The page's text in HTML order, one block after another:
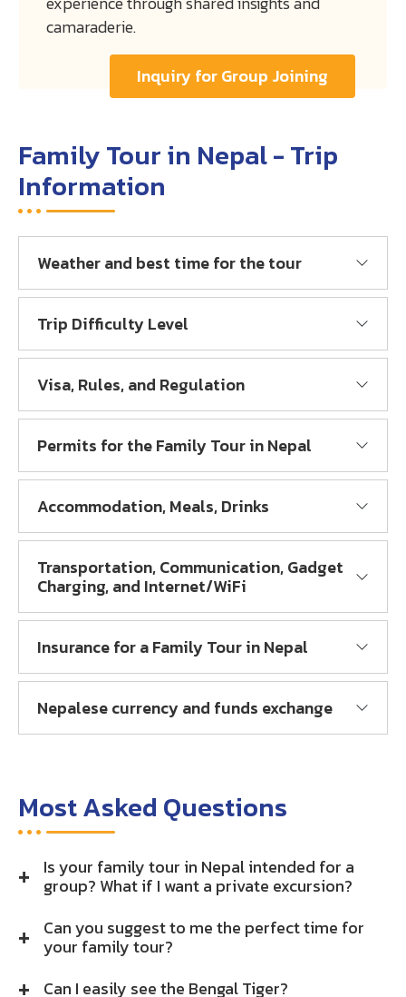
camaraderie.
Inquiry for Group Joining
Family Tour in Nepal - Trip
Information
Weather and best time for the tour
Trip Difficulty Level
Visa, Rules, and Regulation
Permits for the Family Tour in Nepal
Accommodation, Meals, Drinks
Transportation, Communication, Gadget
Charging, and Internet/WiFi
Insurance for a Family Tour in Nepal
Nepalese currency and funds exchange
Most Asked Questions
Is your family tour in Nepal intended for a
group? What if I want a private excursion?
Can you suggest to me the perfect time for
your family tour?
Can I easily see the Bengal Tiger?